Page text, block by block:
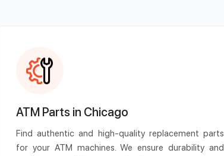
ATM Parts in Chicago
Find authentic and high-quality replacement parts
for your ATM machines. We ensure durability and